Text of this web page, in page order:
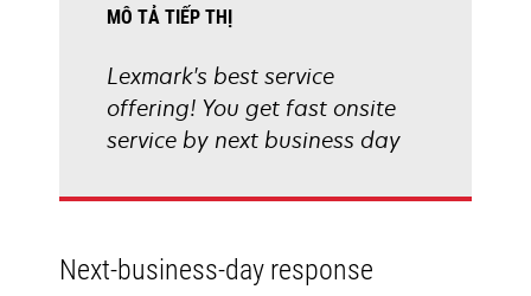
MÔ TẢ TIẾP THỊ
Lexmark's best service
offering! You get fast onsite
service by next business day
Next-business-day response